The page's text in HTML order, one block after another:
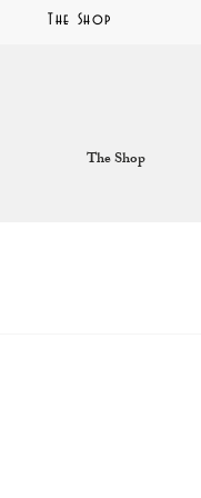
The Shop
The Shop